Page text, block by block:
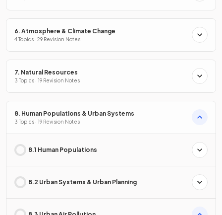
6. Atmosphere & Climate Change
4 Topics · 29 Revision Notes
7. Natural Resources
3 Topics · 19 Revision Notes
8. Human Populations & Urban Systems
3 Topics · 19 Revision Notes
8.1 Human Populations
8.2 Urban Systems & Urban Planning